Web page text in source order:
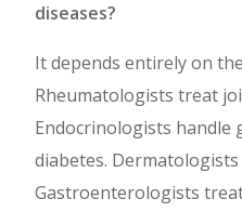
diseases?
It depends entirely on
Rheumatologists treat
Endocrinologists handle
diabetes.
Gastroenterologists